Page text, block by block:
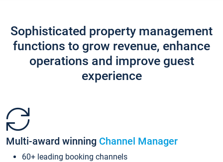
Sophisticated property management
functions to grow revenue, enhance
operations and improve guest
experience
Multi-award winning Channel Manager
60+ leading booking channels